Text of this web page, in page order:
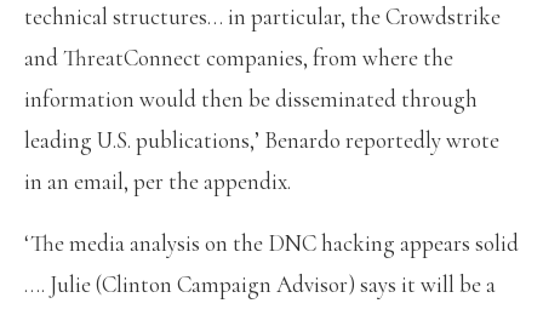
technical structures… in particular, the Crowdstrike
and ThreatConnect companies, from where the
information would then be disseminated through
leading U.S. publications,’ Benardo reportedly wrote
in an email, per the appendix.
‘The media analysis on the DNC hacking appears solid
…. Julie (Clinton Campaign Advisor) says it will be a